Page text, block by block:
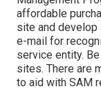
affordable
site and develop
e-mail for
service entity.
sites. There are
to aid with SAM